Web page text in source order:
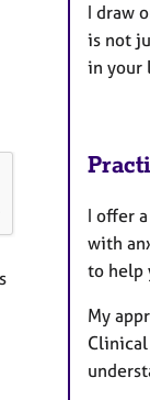
I draw
is not
in your
I offer
with
to help
My